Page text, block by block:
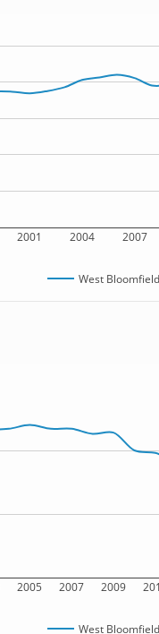
2001 2004 2007
West
2005 2007 2009
West